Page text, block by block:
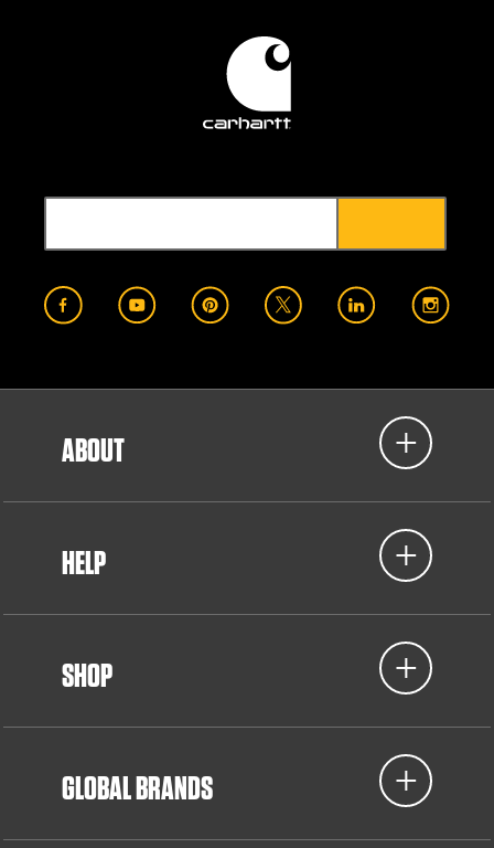
ABOUT
HELP
SHOP
GLOBAL BRANDS